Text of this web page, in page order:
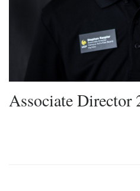
Associate Director